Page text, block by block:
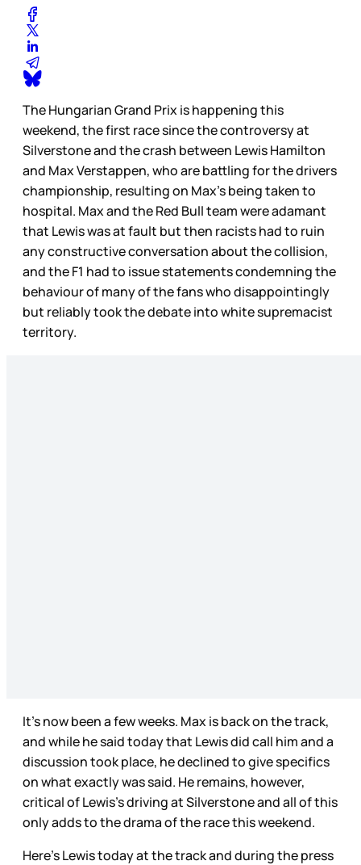
The Hungarian Grand Prix is happening this
weekend, the first race since the controversy at
Silverstone and the crash between Lewis Hamilton
and Max Verstappen, who are battling for the drivers
championship, resulting on Max’s being taken to
hospital. Max and the Red Bull team were adamant
that Lewis was at fault but then racists had to ruin
any constructive conversation about the collision,
and the F1 had to issue statements condemning the
behaviour of many of the fans who disappointingly
but reliably took the debate into white supremacist
territory.
It’s now been a few weeks. Max is back on the track,
and while he said today that Lewis did call him and a
discussion took place, he declined to give specifics
on what exactly was said. He remains, however,
critical of Lewis’s driving at Silverstone and all of this
only adds to the drama of the race this weekend.
Here’s Lewis today at the track and during the press